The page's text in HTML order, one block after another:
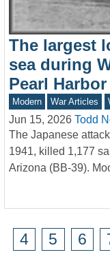
The largest
sea during
Pearl Harbor
Modern War Articles
Jun 15, 2026 Todd
The Japanese
1941, killed 1,177
Arizona (BB-39).
4 5 6